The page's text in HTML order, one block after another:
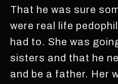
That he was sure
were real life
had to. She was
sisters and that he
and be a father. Her